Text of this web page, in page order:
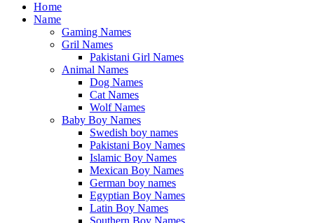
Home
Name
Gaming Names
Gril Names
Pakistani Girl Names
Animal Names
Dog Names
Cat Names
Wolf Names
Baby Boy Names
Swedish boy names
Pakistani Boy Names
Islamic Boy Names
Mexican Boy Names
German boy names
Egyptian Boy Names
Latin Boy Names
Southern Boy Names